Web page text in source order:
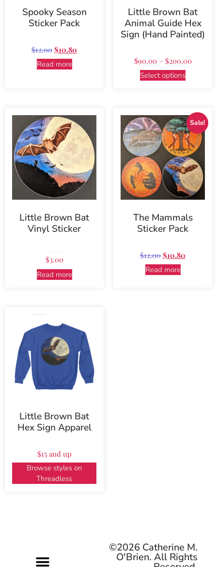
Spooky Season
Sticker Pack
$12.00 $10.80
Read more
Little Brown Bat
Animal Guide Hex
Sign (Hand Painted)
$90.00 – $200.00
Select options
Little Brown Bat
Vinyl Sticker
5.00
out of 5
$3.00
Read more
Sale!
The Mammals
Sticker Pack
$12.00 $10.80
Read more
Little Brown Bat
Hex Sign Apparel
$15 and up
Browse styles on
Threadless
©2026 Catherine M.
O'Brien. All Rights